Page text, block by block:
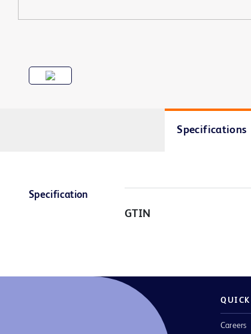
Specifications
Specification
GTIN
Careers